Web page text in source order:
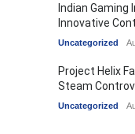
Indian Gaming
Innovative
Uncategorized
Project Helix
Steam
Uncategorized